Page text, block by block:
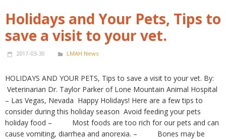
Holidays and Your Pets, Tips to
save a visit to your vet.
2017-03-30 LMAH News
HOLIDAYS AND YOUR PETS, Tips to save a visit to your vet. By:
Veterinarian Dr. Taylor Parker of Lone Mountain Animal Hospital
– Las Vegas, Nevada Happy Holidays! Here are a few tips to
consider during this holiday season Avoid feeding your pets
holiday food – Most foods are too rich for our pets and can
cause vomiting, diarrhea and anorexia. – Bones may be